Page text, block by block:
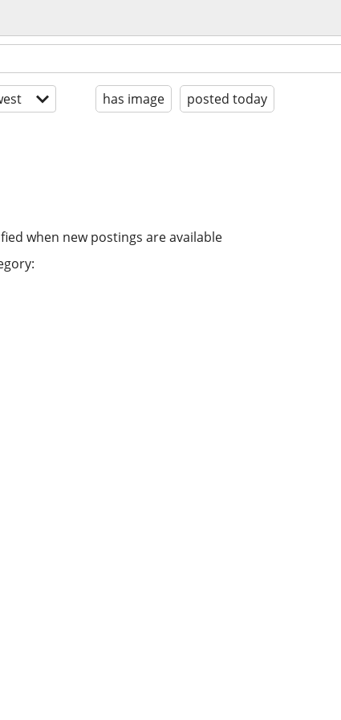
has image posted today
when new postings are available